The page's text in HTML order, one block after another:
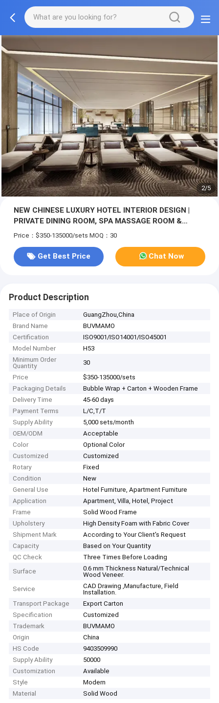
3/5
NEW CHINESE LUXURY HOTEL INTERIOR DESIGN |
PRIVATE DINING ROOM, SPA MASSAGE ROOM &
INDOOR LEISURE LOUNGE WITH CUSTOM ORIENTAL
Price：$350-135000/sets MOQ：30
Get Best Price Chat Now
Product Description
Place of Origin
GuangZhou,China
Brand Name
BUVMAMO
Certification
ISO9001/ISO14001/ISO45001
Model Number
H53
Minimum Order
Quantity
30
Price
$350-135000/sets
Packaging Details
Bubble Wrap + Carton + Wooden Frame
Delivery Time
45-60 days
Payment Terms
L/C,T/T
Supply Ability
5,000 sets/month
OEM/ODM
Acceptable
Color
Optional Color
Customized
Customized
Rotary
Fixed
Condition
New
General Use
Hotel Furniture, Apartment Furniture
Application
Apartment, Villa, Hotel, Project
Frame
Solid Wood Frame
Upholstery
High Density Foam with Fabric Cover
Shipment Mark
According to Your Client′s Request
Capacity
Based on Your Quantity
QC Check
Three Times Before Loading
Surface
0.6 mm Thickness Natural/Technical
Wood Veneer.
Service
CAD Drawing ,Manufacture, Field
Installation.
Transport Package
Export Carton
Specification
Customized
Trademark
BUVMAMO
Origin
China
HS Code
9403509990
Supply Ability
50000
Customization
Available
Style
Modern
Material
Solid Wood